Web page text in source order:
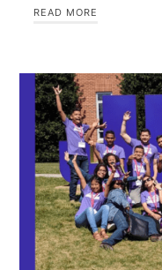
READ MORE